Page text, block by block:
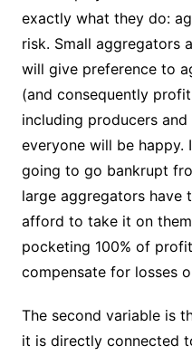
exactly what they do:
risk. Small aggregators
will give preference to
(and consequently
including producers
everyone will be happy.
going to go bankrupt
large aggregators have
afford to take it on
pocketing 100% of
compensate for losses
The second variable is
it is directly connected